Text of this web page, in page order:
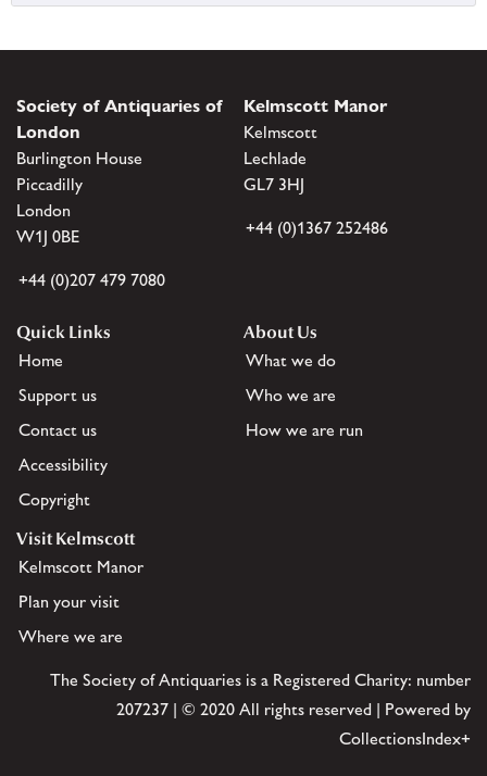
Society of Antiquaries of
London
Burlington House
Piccadilly
London
W1J 0BE
+44 (0)207 479 7080
Kelmscott Manor
Kelmscott
Lechlade
GL7 3HJ
+44 (0)1367 252486
Quick Links
Home
Support us
Contact us
Accessibility
Copyright
About Us
What we do
Who we are
How we are run
Visit Kelmscott
Kelmscott Manor
Plan your visit
Where we are
The Society of Antiquaries is a Registered Charity: number
207237 | © 2020 All rights reserved | Powered by
CollectionsIndex+